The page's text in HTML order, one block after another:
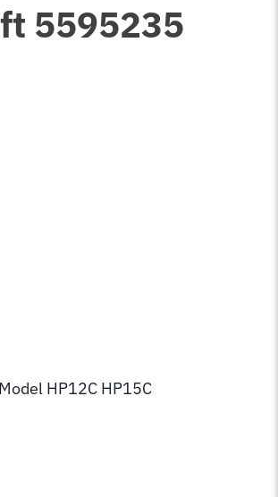
5595235
HP12C HP15C